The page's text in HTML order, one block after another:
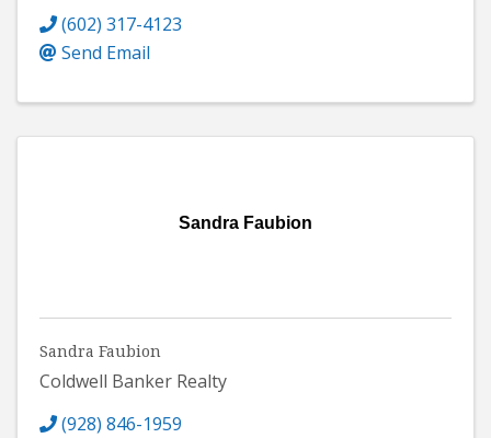
(602) 317-4123
Send Email
Sandra Faubion
Sandra Faubion
Coldwell Banker Realty
(928) 846-1959